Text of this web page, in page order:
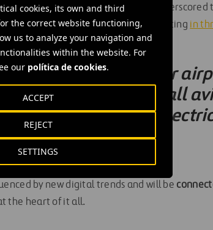
cookies, its own and third
the correct website functioning,
us to analyze your navigation and
within the website. For
our política de cookies.
SETTINGS
REJECT
ACCEPT
Heathrowin London. They underscored
which the company is investing in
impact. For
and we want all
technologies,
AIRPORTS
by new digital trends and will be
the heart of it all.